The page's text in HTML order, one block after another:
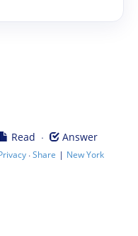
Read · Answer
·Share | New York